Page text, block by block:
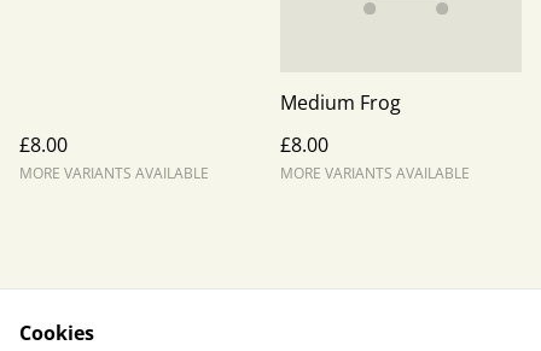
£8.00
MORE VARIANTS AVAILABLE
Medium Frog
£8.00
MORE VARIANTS AVAILABLE
Cookies